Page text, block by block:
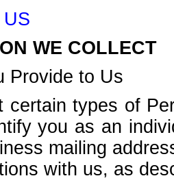
WE COLLECT
Provide to Us
certain types of
you as an
mailing
with us, as